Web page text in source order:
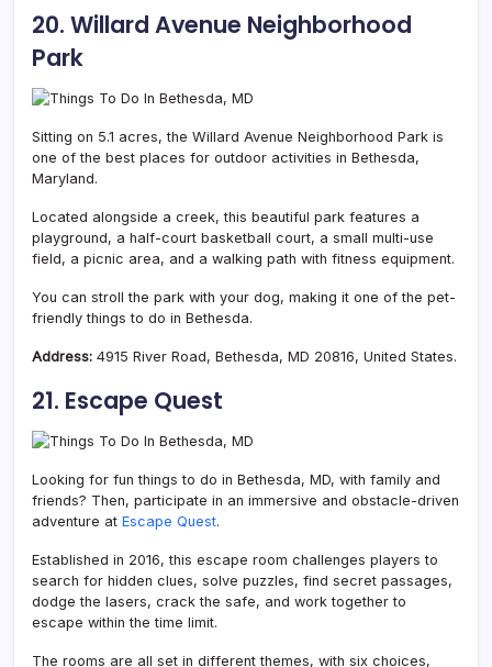
20. Willard Avenue Neighborhood
Park
Sitting on 5.1 acres, the Willard Avenue Neighborhood Park is
one of the best places for outdoor activities in Bethesda,
Maryland.
Located alongside a creek, this beautiful park features a
playground, a half-court basketball court, a small multi-use
field, a picnic area, and a walking path with fitness equipment.
You can stroll the park with your dog, making it one of the pet-
friendly things to do in Bethesda.
Address: 4915 River Road, Bethesda, MD 20816, United States.
21. Escape Quest
Looking for fun things to do in Bethesda, MD, with family and
friends? Then, participate in an immersive and obstacle-driven
adventure at Escape Quest.
Established in 2016, this escape room challenges players to
search for hidden clues, solve puzzles, find secret passages,
dodge the lasers, crack the safe, and work together to
escape within the time limit.
The rooms are all set in different themes, with six choices,